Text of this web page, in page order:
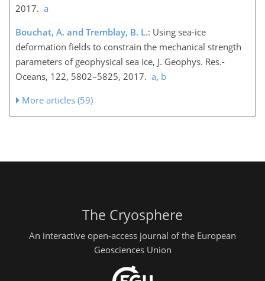
2017. a
Bouchat, A. and Tremblay, B. L.: Using sea-ice
deformation fields to constrain the mechanical strength
parameters of geophysical sea ice, J. Geophys. Res.-
Oceans, 122, 5802–5825, 2017. a, b
More articles (59)
The Cryosphere
An interactive open-access journal of the European
Geosciences Union